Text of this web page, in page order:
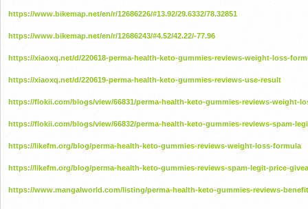
https://www.bikemap.net/en/r/12686226/#13.92/29.6332/78.32851
https://www.bikemap.net/en/r/12686243/#4.52/42.22/-77.96
https://xiaoxq.net/d/220618-perma-health-keto-gummies-reviews-weight-loss-
https://xiaoxq.net/d/220619-perma-health-keto-gummies-reviews-use-result
https://flokii.com/blogs/view/66831/perma-health-keto-gummies-reviews-weight-
https://flokii.com/blogs/view/66832/perma-health-keto-gummies-reviews-spam-
https://likefm.org/blog/perma-health-keto-gummies-reviews-weight-loss-formula
https://likefm.org/blog/perma-health-keto-gummies-reviews-spam-legit-price-
https://www.mangalworld.com/listing/perma-health-keto-gummies-reviews-